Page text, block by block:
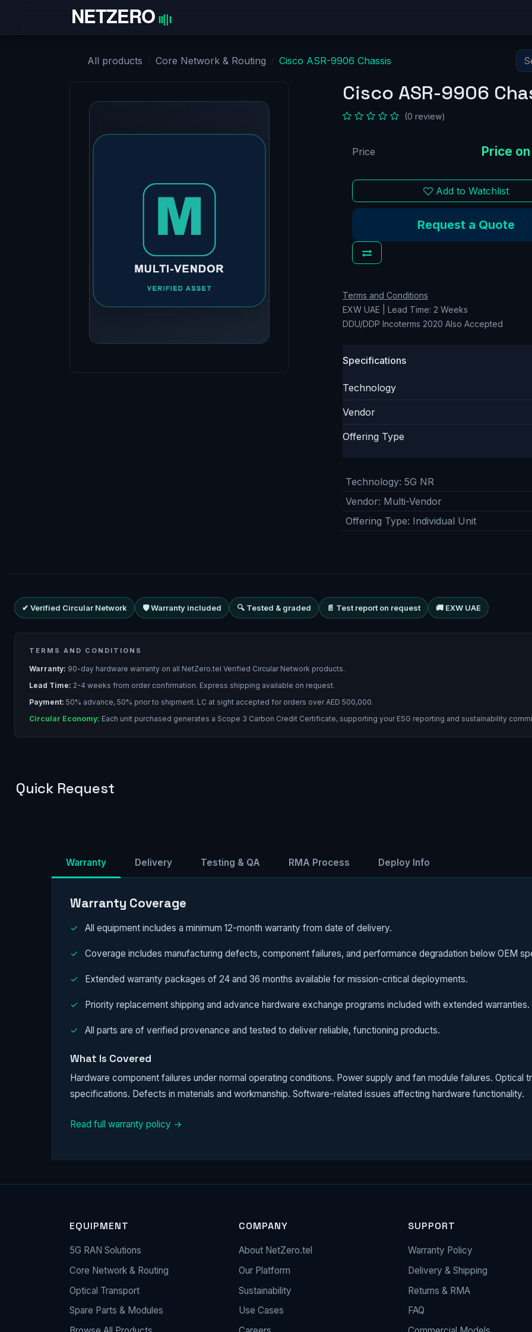
All products Core Network & Routing Cisco ASR-9906 Chassis
Cisco ASR-9906
(0 review)
Add to Watchlist
Request a Quote
Price
Terms and Conditions
EXW UAE | Lead Time: 2 Weeks
DDU/DDP Incoterms 2020 Also Accepted
Specifications
Technology
Vendor
Offering Type
Technology: 5G NR
Vendor: Multi-Vendor
Offering Type: Individual Unit
✔ Verified Circular Network 🛡 Warranty included 🔍 Tested & graded 📄 Test report on request 🚚 EXW UAE
TERMS AND CONDITIONS
Warranty: 90-day hardware warranty on all NetZero.tel Verified Circular Network products.
Lead Time: 2-4 weeks from order confirmation. Express shipping available on request.
Payment: 50% advance, 50% prior to shipment. LC at sight accepted for orders over AED 500,000.
Circular Economy: Each unit purchased generates a Scope 3 Carbon Credit Certificate, supporting your ESG reporting and sustainability
Quick Request
Warranty Delivery Testing & QA RMA Process Deploy Info
Warranty Coverage
✓ All equipment includes a minimum 12-month warranty from date of delivery.
✓ Coverage includes manufacturing defects, component failures, and performance degradation below OEM
✓ Extended warranty packages of 24 and 36 months available for mission-critical deployments.
✓ Priority replacement shipping and advance hardware exchange programs included with extended warranties.
✓ All parts are of verified provenance and tested to deliver reliable, functioning products.
What Is Covered
Hardware component failures under normal operating conditions. Power supply and fan module failures. Optical
specifications. Defects in materials and workmanship. Software-related issues affecting hardware functionality.
Read full warranty policy →
EQUIPMENT
5G RAN Solutions
Core Network & Routing
Optical Transport
Spare Parts & Modules
COMPANY
About NetZero.tel
Our Platform
Sustainability
Use Cases
SUPPORT
Warranty Policy
Delivery & Shipping
Returns & RMA
FAQ